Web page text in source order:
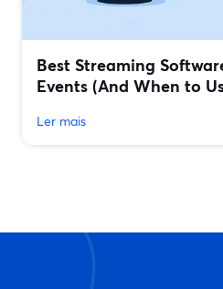
Best Streaming
Events (And When to
Ler mais